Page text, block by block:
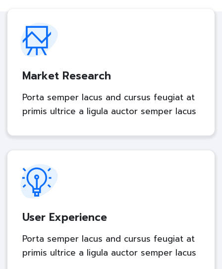
Market Research
Porta semper lacus and cursus feugiat at
primis ultrice a ligula auctor semper lacus
User Experience
Porta semper lacus and cursus feugiat at
primis ultrice a ligula auctor semper lacus